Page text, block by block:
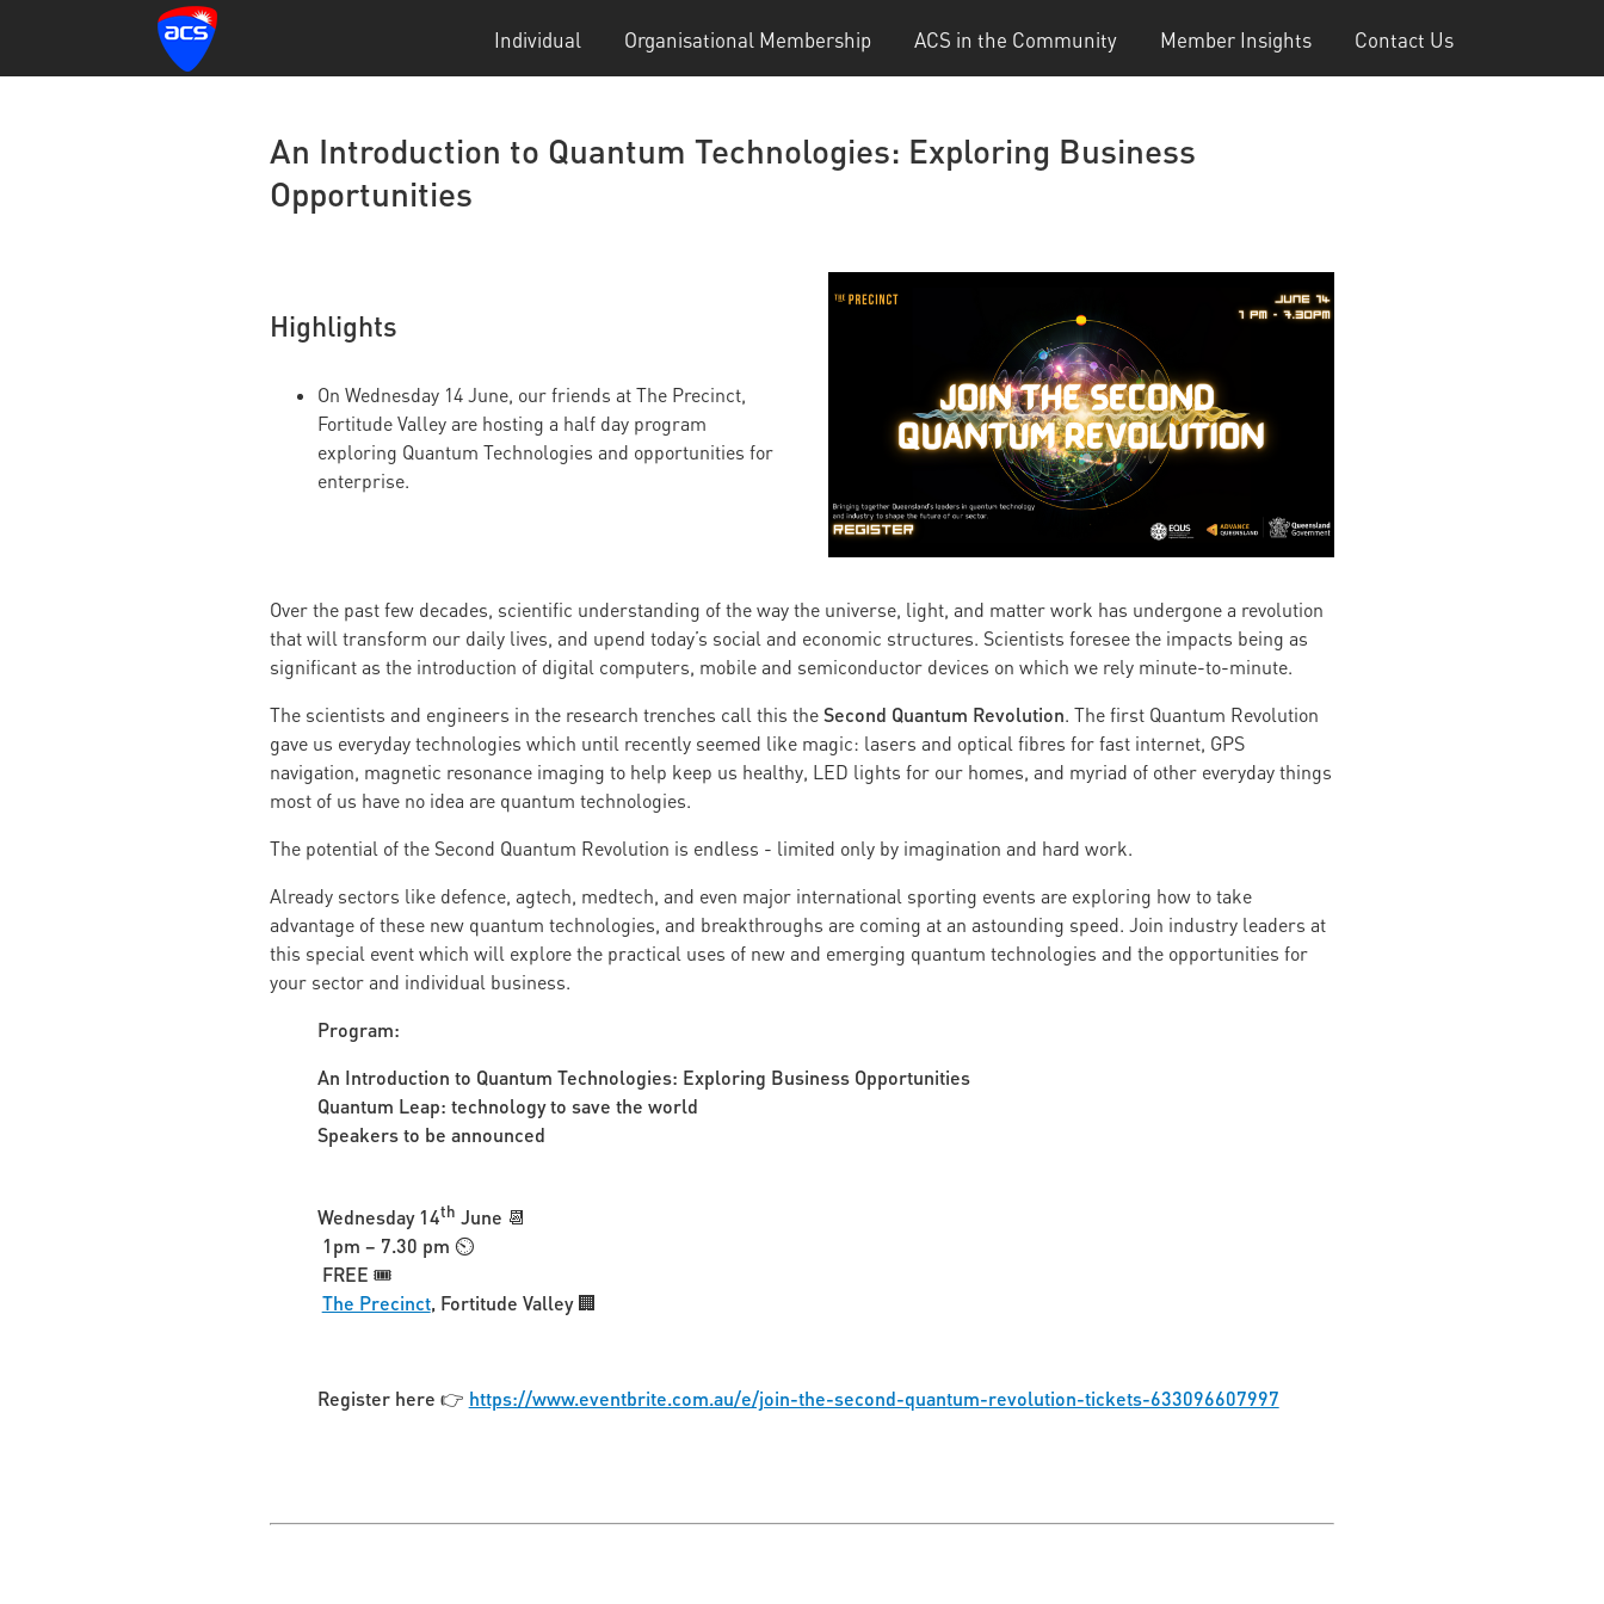
Individual Organisational Membership ACS in the Community Member Insights Contact Us
An Introduction to Quantum Technologies: Exploring Business
Opportunities
Highlights
On Wednesday 14 June, our friends at The Precinct,
Fortitude Valley are hosting a half day program
exploring Quantum Technologies and opportunities for
enterprise.
Over the past few decades, scientific understanding of the way the universe, light, and matter work has undergone a revolution
that will transform our daily lives, and upend today’s social and economic structures. Scientists foresee the impacts being as
significant as the introduction of digital computers, mobile and semiconductor devices on which we rely minute-to-minute.
The scientists and engineers in the research trenches call this the Second Quantum Revolution. The first Quantum Revolution
gave us everyday technologies which until recently seemed like magic: lasers and optical fibres for fast internet, GPS
navigation, magnetic resonance imaging to help keep us healthy, LED lights for our homes, and myriad of other everyday things
most of us have no idea are quantum technologies.
The potential of the Second Quantum Revolution is endless - limited only by imagination and hard work.
Already sectors like defence, agtech, medtech, and even major international sporting events are exploring how to take
advantage of these new quantum technologies, and breakthroughs are coming at an astounding speed. Join industry leaders at
this special event which will explore the practical uses of new and emerging quantum technologies and the opportunities for
your sector and individual business.
Program:
An Introduction to Quantum Technologies: Exploring Business Opportunities
Quantum Leap: technology to save the world
Speakers to be announced
Wednesday 14th June 📆
1pm – 7.30 pm ⏲
FREE 🎟️
The Precinct, Fortitude Valley 🏢
Register here 👉 https://www.eventbrite.com.au/e/join-the-second-quantum-revolution-tickets-633096607997